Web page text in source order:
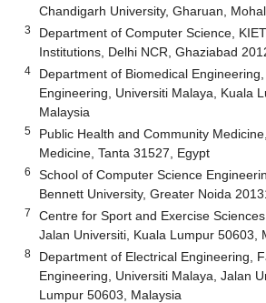
Chandigarh University, Gharuan,
3
Department of Computer Science,
Institutions, Delhi NCR, Ghaziabad
4
Department of Biomedical
Engineering, Universiti Malaya, Kuala
Malaysia
5
Public Health and Community
Medicine, Tanta 31527, Egypt
6
School of Computer Science
Bennett University, Greater Noida
7
Centre for Sport and Exercise
Jalan Universiti, Kuala Lumpur 50603,
8
Department of Electrical Engineering,
Engineering, Universiti Malaya, Jalan
Lumpur 50603, Malaysia